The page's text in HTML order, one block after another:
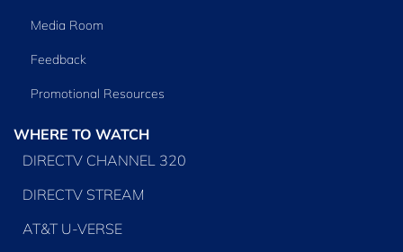
Media Room
Feedback
Promotional Resources
WHERE TO WATCH
DIRECTV CHANNEL 320
DIRECTV STREAM
AT&T U-VERSE